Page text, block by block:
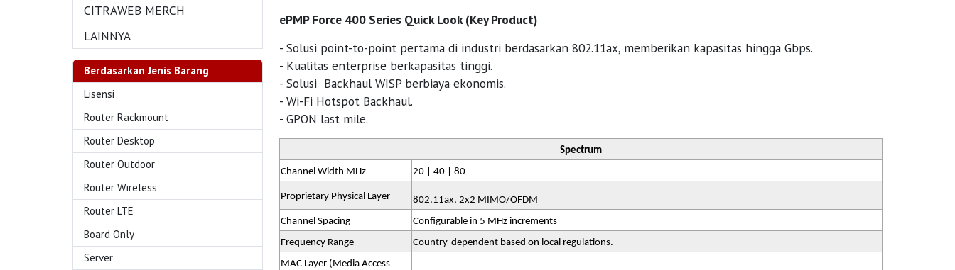
CITRAWEB MERCH
LAINNYA
Berdasarkan Jenis Barang
Lisensi
Router Rackmount
Router Desktop
Router Outdoor
Router Wireless
Router LTE
Board Only
Server
ePMP Force 400 Series Quick Look (Key Product)
- Solusi point-to-point pertama di industri berdasarkan 802.11ax, memberikan kapasitas hingga Gbps.
- Kualitas enterprise berkapasitas tinggi.
- Solusi Backhaul WISP berbiaya ekonomis.
- Wi-Fi Hotspot Backhaul.
- GPON last mile.
Spectrum
Channel Width MHz
20 | 40 | 80
Proprietary Physical Layer
802.11ax, 2x2 MIMO/OFDM
Channel Spacing
Configurable in 5 MHz increments
Frequency Range
Country-dependent based on local regulations.
MAC Layer (Media Access